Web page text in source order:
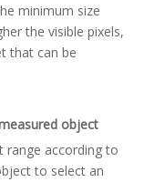
minimum size
the visible pixels,
that can be
object
range according to
to select an